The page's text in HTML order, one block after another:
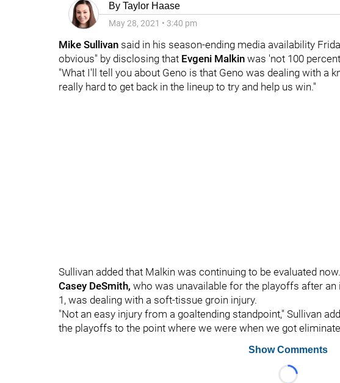
By Taylor Haase
May 28, 2021 • 3:40 pm
Mike Sullivan said in his season-ending media availability
obvious" by disclosing that Evgeni Malkin was 'not 100
"What I'll tell you about Geno is that Geno was dealing with a
really hard to get back in the lineup to try and help us win."
Sullivan added that Malkin was continuing to be evaluated now.
Casey DeSmith, who was unavailable for the playoffs after
1, was dealing with a soft-tissue groin injury.
"Not an easy injury from a goaltending standpoint," Sullivan
the playoffs to the point where we were when we got
Show Comments
Loading...